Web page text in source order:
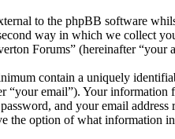
to the phpBB software
way in which we collect
Forums” (hereinafter “your
contain a uniquely
“your email”). Your
and your email
the option of what information